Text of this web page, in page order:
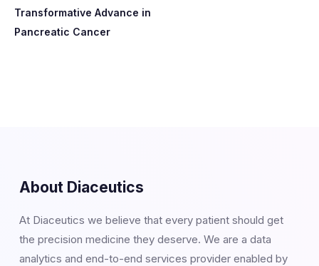
Transformative Advance in
Pancreatic Cancer
About Diaceutics
At Diaceutics we believe that every patient should get
the precision medicine they deserve. We are a data
analytics and end-to-end services provider enabled by